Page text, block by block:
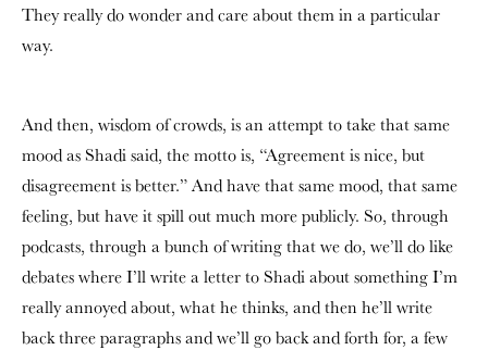
They really do wonder and care about them in a particular
way.
And then, wisdom of crowds, is an attempt to take that same
mood as Shadi said, the motto is, “Agreement is nice, but
disagreement is better.” And have that same mood, that same
feeling, but have it spill out much more publicly. So, through
podcasts, through a bunch of writing that we do, we’ll do like
debates where I’ll write a letter to Shadi about something I’m
really annoyed about, what he thinks, and then he’ll write
back three paragraphs and we’ll go back and forth for, a few